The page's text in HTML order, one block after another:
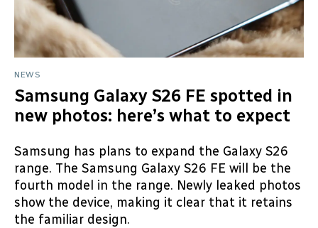
NEWS
Samsung Galaxy S26 FE spotted in
new photos: here’s what to expect
Samsung has plans to expand the Galaxy S26
range. The Samsung Galaxy S26 FE will be the
fourth model in the range. Newly leaked photos
show the device, making it clear that it retains
the familiar design.